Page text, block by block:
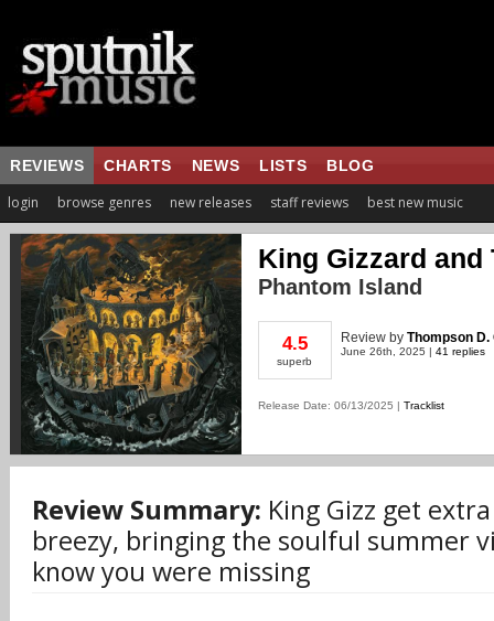
REVIEWS CHARTS NEWS LISTS BLOG
login browse genres new releases staff reviews best new music
King Gizzard and
Phantom Island
4.5
superb
Review by Thompson D.
June 26th, 2025 | 41 replies
Release Date: 06/13/2025 | Tracklist
Review Summary: King Gizz get
breezy, bringing the soulful summer
know you were missing